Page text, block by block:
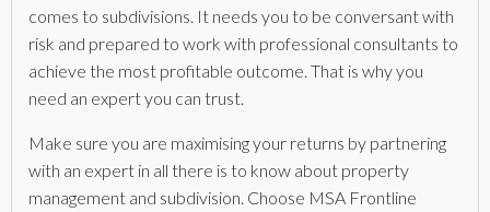
comes to subdivisions. It needs you to be conversant with
risk and prepared to work with professional consultants to
achieve the most profitable outcome. That is why you
need an expert you can trust.
Make sure you are maximising your returns by partnering
with an expert in all there is to know about property
management and subdivision. Choose MSA Frontline